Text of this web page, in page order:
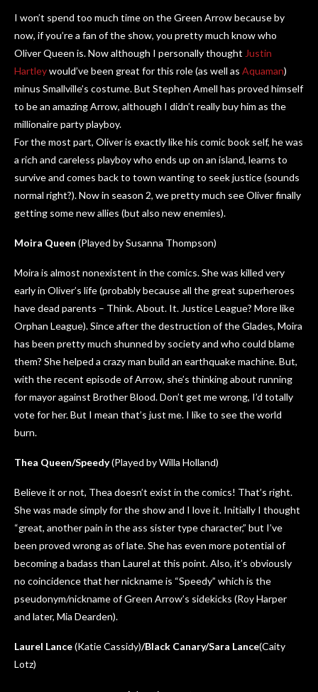
I won’t spend too much time on the Green Arrow because by
now, if you’re a fan of the show, you pretty much know who
Oliver Queen is. Now although I personally thought Justin
Hartleywould’ve been great for this role (as well as Aquaman)
minus Smallville’s costume. But Stephen Amell has proved himself
to be an amazing Arrow, although I didn’t really buy him as the
millionaire party playboy.
For the most part, Oliver is exactly like his comic book self, he was
a rich and careless playboy who ends up on an island, learns to
survive and comes back to town wanting to seek justice (sounds
normal right?). Now in season 2, we pretty much see Oliver finally
getting some new allies (but also new enemies).
Moira Queen (Played by Susanna Thompson)
Moira is almost nonexistent in the comics. She was killed very
early in Oliver’s life (probably because all the great superheroes
have dead parents – Think. About. It. Justice League? More like
Orphan League). Since after the destruction of the Glades, Moira
has been pretty much shunned by society and who could blame
them? She helped a crazy man build an earthquake machine. But,
with the recent episode of Arrow, she’s thinking about running
for mayor against Brother Blood. Don’t get me wrong, I’d totally
vote for her. But I mean that’s just me. I like to see the world
burn.
Thea Queen/Speedy(Played by Willa Holland)
Believe it or not, Thea doesn’t exist in the comics! That’s right.
She was made simply for the show and I love it. Initially I thought
“great, another pain in the ass sister type character,” but I’ve
been proved wrong as of late. She has even more potential of
becoming a badass than Laurel at this point. Also, it’s obviously
no coincidence that her nickname is “Speedy” which is the
pseudonym/nickname of Green Arrow’s sidekicks (Roy Harper
and later, Mia Dearden).
Laurel Lance(Katie Cassidy)/Black Canary/Sara Lance(Caity
Lotz)